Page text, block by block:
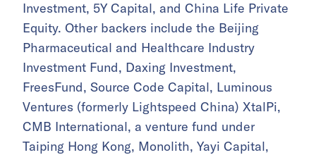
Investment, 5Y Capital, and China Life Private
Equity. Other backers include the Beijing
Pharmaceutical and Healthcare Industry
Investment Fund, Daxing Investment,
FreesFund, Source Code Capital, Luminous
Ventures (formerly Lightspeed China) XtalPi,
CMB International, a venture fund under
Taiping Hong Kong, Monolith, Yayi Capital,